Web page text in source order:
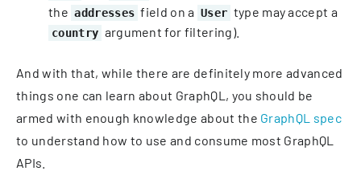
the addresses field on a User type may accept a
country argument for filtering).
And with that, while there are definitely more advanced
things one can learn about GraphQL, you should be
armed with enough knowledge about the GraphQL spec
to understand how to use and consume most GraphQL
APIs.